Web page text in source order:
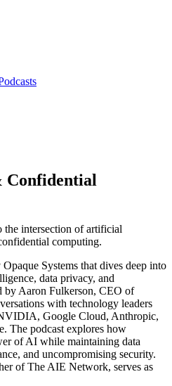
Confidential
intersection of artificial
computing.
Systems that dives deep into
data privacy, and
by Aaron Fulkerson, CEO of
with technology leaders
Google Cloud, Anthropic,
The podcast explores how
of AI while maintaining data
and uncompromising security.
of The AIE Network, serves as